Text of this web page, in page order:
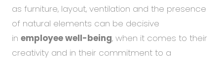
as furniture, layout, ventilation and the presence
of natural elements can be decisive
in employee well-being, when it comes to their
creativity and in their commitment to a